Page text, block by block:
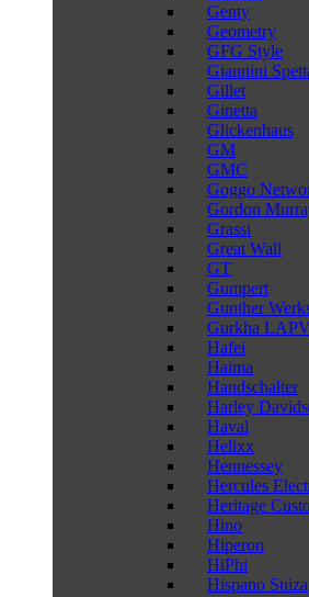
Genty
Geometry
GFG Style
Giannini
Gillet
Ginetta
Glickenhaus
GM
GMC
Goggo
Gordon
Grassi
Great Wall
GT
Gumpert
Gunther
Gurkha
Hafei
Haima
Handschalter
Harley
Haval
Helixx
Hennessey
Hercules
Heritage
Hino
Hiperon
HiPhi
Hispano Suiza